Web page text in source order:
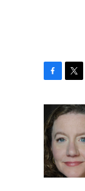
e
b
o
o
k
i
t
e
r